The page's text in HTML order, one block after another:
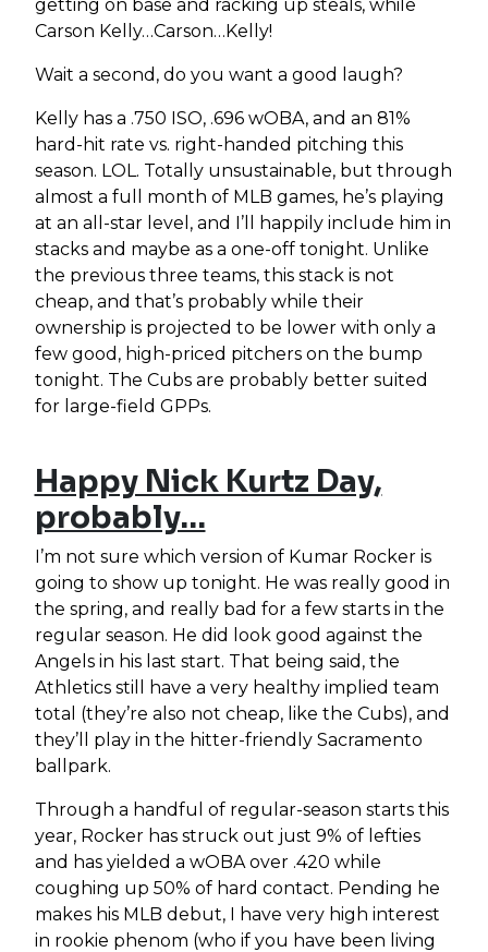
getting on base and racking up steals, while
Carson Kelly…Carson…Kelly!
Wait a second, do you want a good laugh?
Kelly has a .750 ISO, .696 wOBA, and an 81%
hard-hit rate vs. right-handed pitching this
season. LOL. Totally unsustainable, but through
almost a full month of MLB games, he’s playing
at an all-star level, and I’ll happily include him in
stacks and maybe as a one-off tonight. Unlike
the previous three teams, this stack is not
cheap, and that’s probably while their
ownership is projected to be lower with only a
few good, high-priced pitchers on the bump
tonight. The Cubs are probably better suited
for large-field GPPs.
Happy Nick Kurtz Day,
probably…
I’m not sure which version of Kumar Rocker is
going to show up tonight. He was really good in
the spring, and really bad for a few starts in the
regular season. He did look good against the
Angels in his last start. That being said, the
Athletics still have a very healthy implied team
total (they’re also not cheap, like the Cubs), and
they’ll play in the hitter-friendly Sacramento
ballpark.
Through a handful of regular-season starts this
year, Rocker has struck out just 9% of lefties
and has yielded a wOBA over .420 while
coughing up 50% of hard contact. Pending he
makes his MLB debut, I have very high interest
in rookie phenom (who if you have been living